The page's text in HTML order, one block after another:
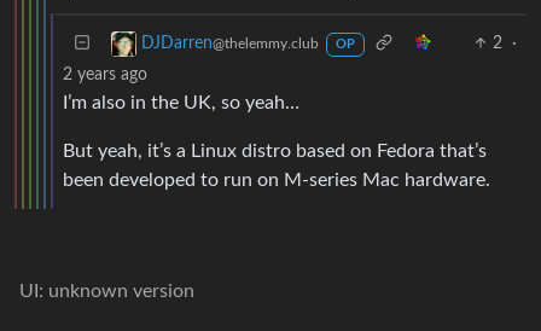
DJDarren@thelemmy.club OP 2
·
2 years ago
I’m also in the UK, so yeah…
But yeah, it’s a Linux distro based on Fedora that’s
been developed to run on M-series Mac hardware.
UI: unknown version